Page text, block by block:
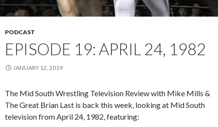
PODCAST
EPISODE 19: APRIL 24, 1982
JANUARY 12, 2019
The Mid South Wrestling Television Review with Mike Mills &
The Great Brian Last is back this week, looking at Mid South
television from April 24, 1982, featuring: